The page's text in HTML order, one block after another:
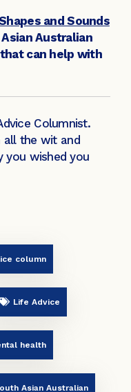
and Sounds
Australian
can help with
Columnist.
all the wit and
you wished you
column
Life Advice
health
Asian Australian